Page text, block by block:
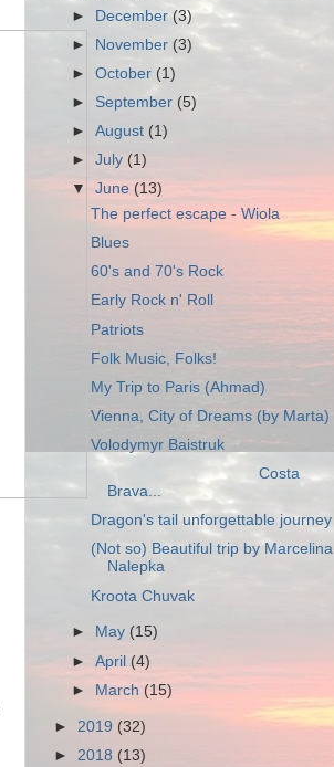
► December(3)
► November (3)
►October(1)
► September (5)
►August (1)
►July (1)
▼June(13)
The perfect escape - Wiola
Blues
60's and 70's Rock
Early Rock n' Roll
Patriots
Folk Music, Folks!
My Trip to Paris (Ahmad)
Vienna, City of Dreams (by Marta)
Volodymyr Baistruk
Costa
Brava...
Dragon's tail unforgettable journey
(Not so) Beautiful trip by Marcelina
Nalepka
Kroota Chuvak
► May (15)
►April(4)
► March(15)
► 2019 (32)
► 2018 (13)